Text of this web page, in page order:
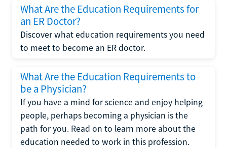
What Are the Education Requirements for
an ER Doctor?
Discover what education requirements you need
to meet to become an ER doctor.
What Are the Education Requirements to
be a Physician?
If you have a mind for science and enjoy helping
people, perhaps becoming a physician is the
path for you. Read on to learn more about the
education needed to work in this profession.